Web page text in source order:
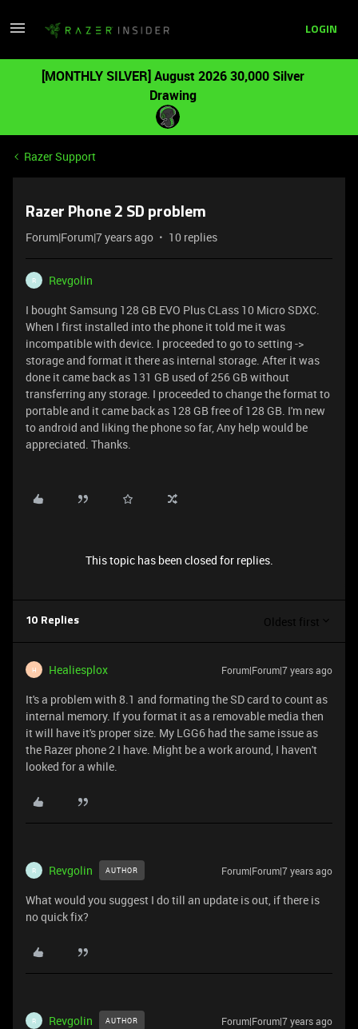
LOGIN
[MONTHLY SILVER] August 2026 30,000 Silver
Drawing
Razer Support
Razer Phone 2 SD problem
Forum|Forum|7 years ago 10 replies
R
Revgolin
I bought Samsung 128 GB EVO Plus CLass 10 Micro SDXC.
When I first installed into the phone it told me it was
incompatible with device. I proceeded to go to setting ->
storage and format it there as internal storage. After it was
done it came back as 131 GB used of 256 GB without
transferring any storage. I proceeded to change the format to
portable and it came back as 128 GB free of 128 GB. I'm new
to android and liking the phone so far, Any help would be
appreciated. Thanks.
This topic has been closed for replies.
10 Replies Oldest first
H Healiesplox Forum|Forum|7 years ago
It's a problem with 8.1 and formating the SD card to count as
internal memory. If you format it as a removable media then
it will have it's proper size. My LGG6 had the same issue as
the Razer phone 2 I have. Might be a work around, I haven't
looked for a while.
R Revgolin AUTHOR Forum|Forum|7 years ago
What would you suggest I do till an update is out, if there is
no quick fix?
R Revgolin AUTHOR Forum|Forum|7 years ago